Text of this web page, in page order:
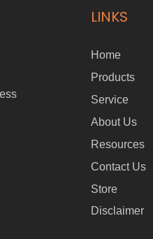
LINKS
Home
Products
Service
About Us
Resources
Contact Us
Store
Disclaimer